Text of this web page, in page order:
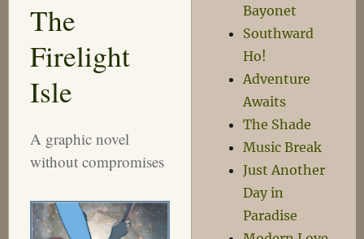
The
Firelight
Isle
A graphic novel
without compromises
Bayonet
Southward
Ho!
Adventure
Awaits
The Shade
Music Break
Just Another
Day in
Paradise